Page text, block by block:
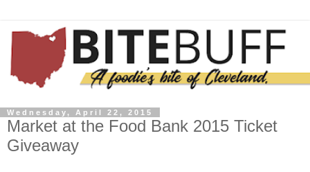
Wednesday, April 22, 2015
Market at the Food Bank 2015 Ticket
Giveaway